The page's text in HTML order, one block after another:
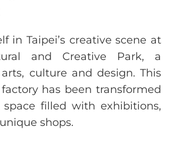
in Taipei’s creative scene at
and Creative Park, a
culture and design. This
has been transformed
filled with exhibitions,
shops.